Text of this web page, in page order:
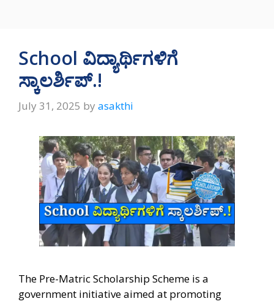
School ವಿದ್ಯಾರ್ಥಿಗಳಿಗೆ
ಸ್ಕಾಲರ್ಶಿಪ್.!
July 31, 2025 by asakthi
The Pre-Matric Scholarship Scheme is a
government initiative aimed at promoting